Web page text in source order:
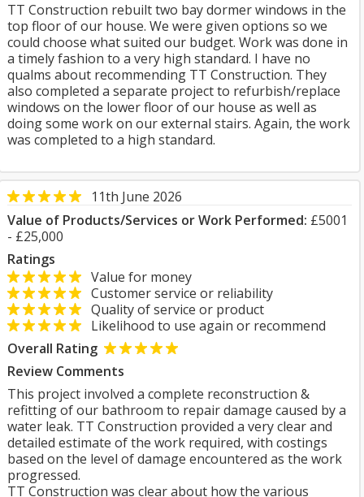
TT Construction rebuilt two bay dormer windows in the
top floor of our house. We were given options so we
could choose what suited our budget. Work was done in
a timely fashion to a very high standard. I have no
qualms about recommending TT Construction. They
also completed a separate project to refurbish/replace
windows on the lower floor of our house as well as
doing some work on our external stairs. Again, the work
was completed to a high standard.
11th June 2026
Value of Products/Services or Work Performed: £5001
- £25,000
Ratings
Value for money
Customer service or reliability
Quality of service or product
Likelihood to use again or recommend
Overall Rating
Review Comments
This project involved a complete reconstruction &
refitting of our bathroom to repair damage caused by a
water leak. TT Construction provided a very clear and
detailed estimate of the work required, with costings
based on the level of damage encountered as the work
progressed.
TT Construction was clear about how the various